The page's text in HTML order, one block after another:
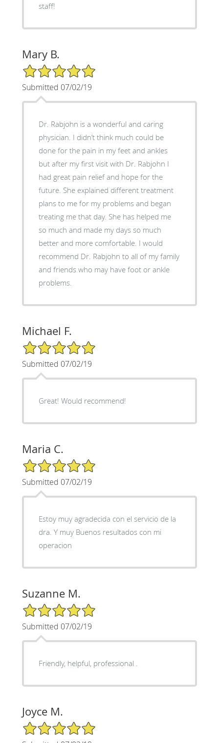
staff!
Mary B.
5/5 Star Rating
Submitted 07/02/19
Dr. Rabjohn is a wonderful and caring
physician. I didn’t think much could be
done for the pain in my feet and ankles
but after my first visit with Dr. Rabjohn I
had great pain relief and hope for the
future. She explained different treatment
plans to me for my problems and began
treating me that day. She has helped me
so much and made my days so much
better and more comfortable. I would
recommend Dr. Rabjohn to all of my family
and friends who may have foot or ankle
problems.
Michael F.
5/5 Star Rating
Submitted 07/02/19
Great! Would recommend!
Maria C.
5/5 Star Rating
Submitted 07/02/19
Estoy muy agradecida con el servicio de la
dra. Y muy Buenos resultados con mi
operacion
Suzanne M.
5/5 Star Rating
Submitted 07/02/19
Friendly, helpful, professional .
Joyce M.
5/5 Star Rating